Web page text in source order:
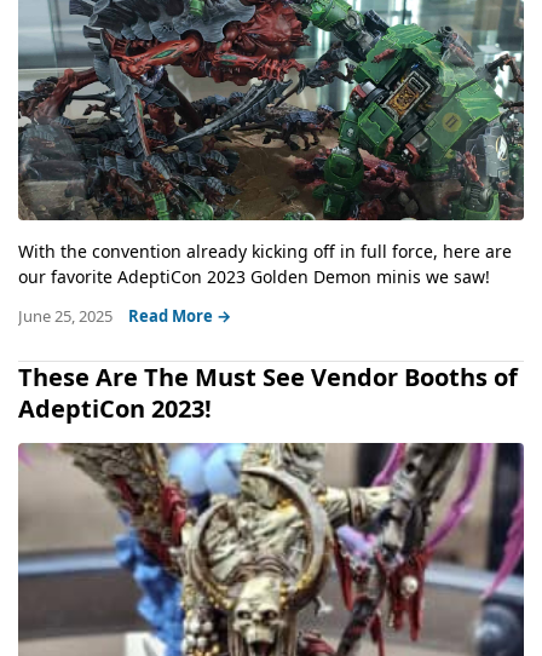
With the convention already kicking off in full force, here are
our favorite AdeptiCon 2023 Golden Demon minis we saw!
June 25, 2025 Read More →
These Are The Must See Vendor Booths of
AdeptiCon 2023!